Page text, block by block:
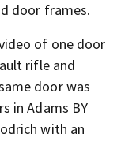
door frames.
of one door
rifle and
door was
in Adams BY
with an